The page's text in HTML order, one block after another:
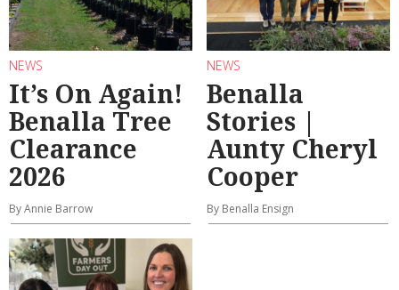
NEWS
It’s On Again!
Benalla Tree
Clearance
2026
By Annie Barrow
NEWS
Benalla
Stories |
Aunty Cheryl
Cooper
By Benalla Ensign